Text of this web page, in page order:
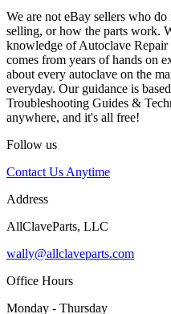
We are not eBay sellers who
selling, or how the parts work.
knowledge of Autoclave
comes from years of hands on
about every autoclave on the
everyday. Our guidance is
Troubleshooting Guides &
anywhere, and it's all free!
Follow us
Contact Us Anytime
Address
AllClaveParts, LLC
wally@allclaveparts.com
Office Hours
Monday - Thursday